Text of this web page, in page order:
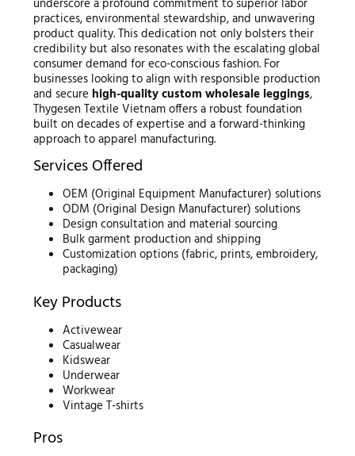
underscore a profound commitment to superior labor
practices, environmental stewardship, and unwavering
product quality. This dedication not only bolsters their
credibility but also resonates with the escalating global
consumer demand for eco-conscious fashion. For
businesses looking to align with responsible production
and secure high-quality custom wholesale leggings,
Thygesen Textile Vietnam offers a robust foundation
built on decades of expertise and a forward-thinking
approach to apparel manufacturing.
Services Offered
OEM (Original Equipment Manufacturer) solutions
ODM (Original Design Manufacturer) solutions
Design consultation and material sourcing
Bulk garment production and shipping
Customization options (fabric, prints, embroidery,
packaging)
Key Products
Activewear
Casualwear
Kidswear
Underwear
Workwear
Vintage T-shirts
Pros